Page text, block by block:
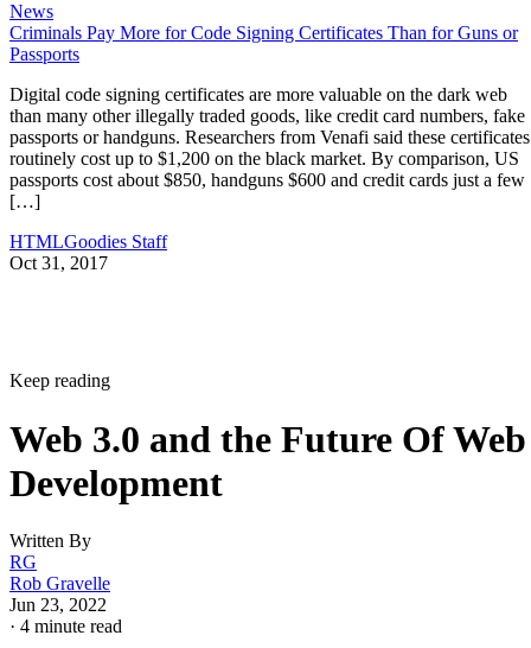
News
Criminals Pay More for Code Signing Certificates Than for Guns or
Passports
Digital code signing certificates are more valuable on the dark web
than many other illegally traded goods, like credit card numbers, fake
passports or handguns. Researchers from Venafi said these certificates
routinely cost up to $1,200 on the black market. By comparison, US
passports cost about $850, handguns $600 and credit cards just a few
[…]
HTMLGoodies Staff
Oct 31, 2017
Keep reading
Web 3.0 and the Future Of Web
Development
Written By
RG
Rob Gravelle
Jun 23, 2022
· 4 minute read